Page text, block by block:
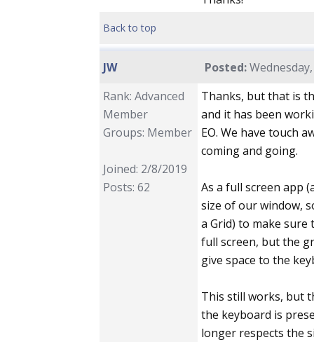
Back to top
JW Posted:
Rank: Advanced
Member
Groups: Member
Joined: 2/8/2019
Posts: 62
Thanks, but that is
and it has been
EO. We have touch
coming and going.
As a full screen app
size of our window,
a Grid) to make sure
full screen, but the
give space to the
This still works, but
the keyboard is
longer respects the